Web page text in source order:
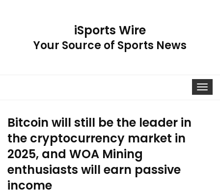
iSports Wire
Your Source of Sports News
Toggle
Bitcoin will still be the leader in
the cryptocurrency market in
2025, and WOA Mining
enthusiasts will earn passive
income